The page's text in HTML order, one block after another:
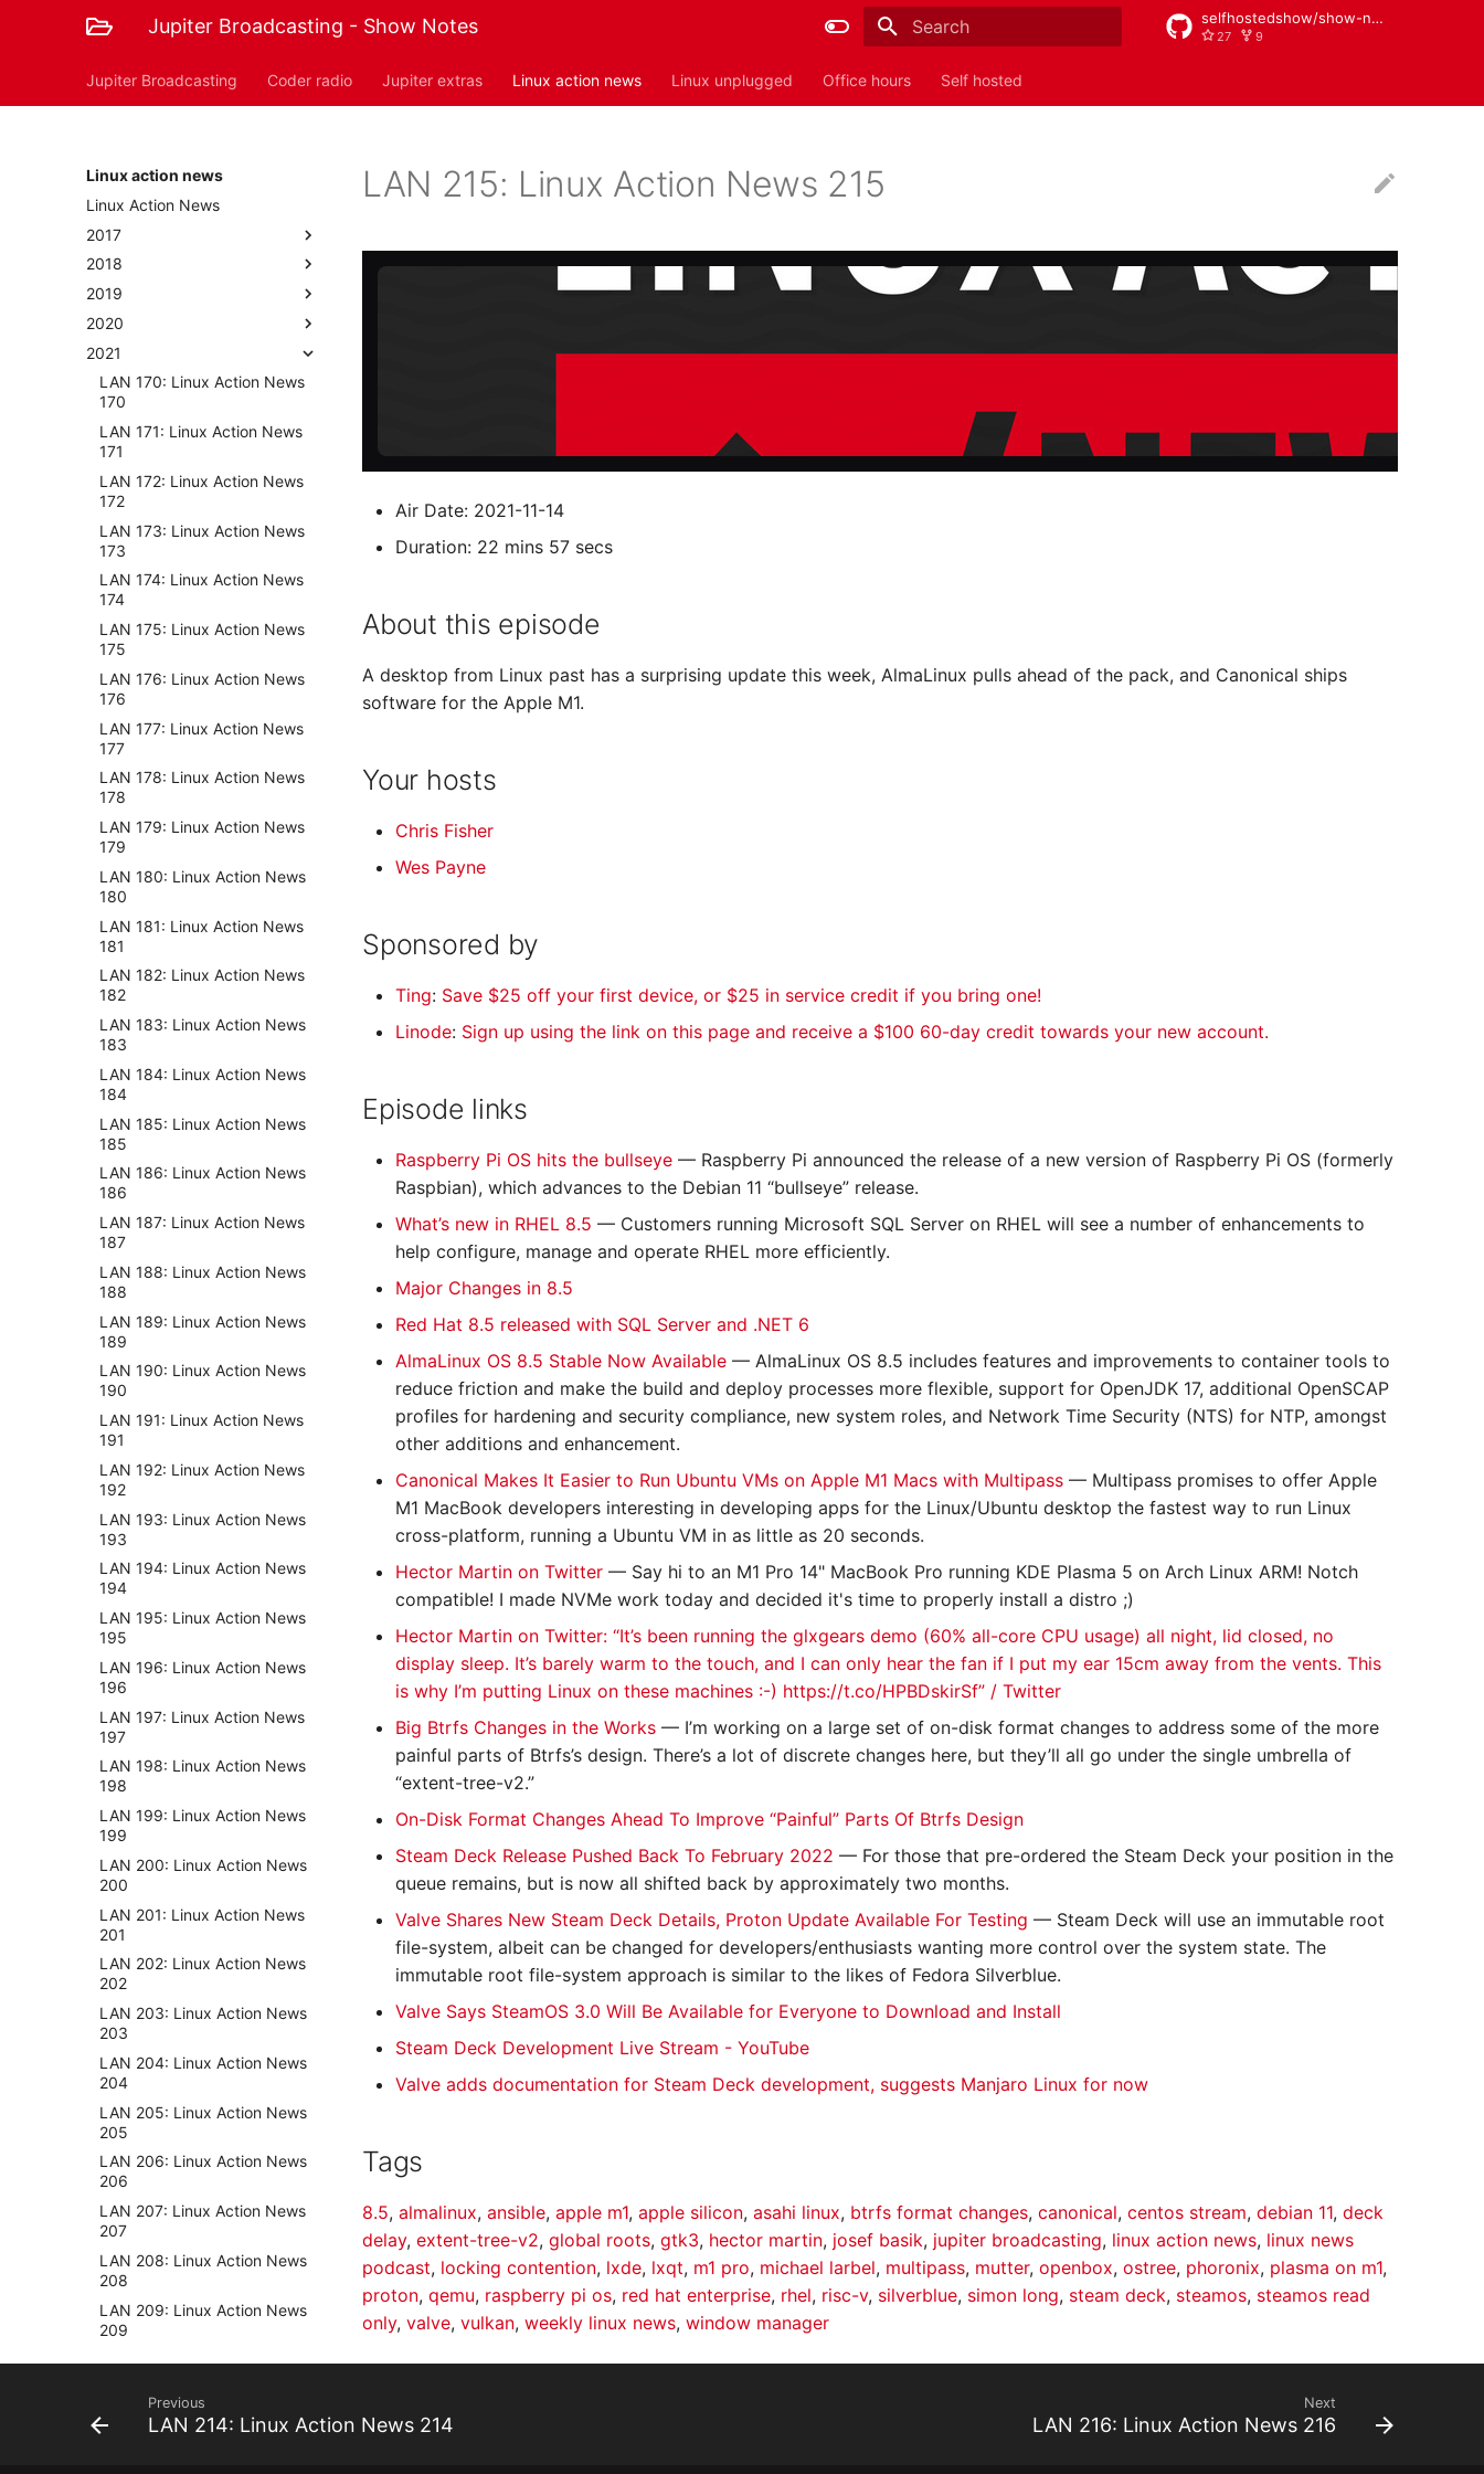
Jupiter Broadcasting - Show Notes selfhostedshow/show-notes
27 9
Jupiter Broadcasting Coder radio Jupiter extras Linux action news Linux unplugged Office hours Self hosted
Linux action news
Linux Action News
2017
2018
2019
2020
2021
LAN 170: Linux Action News
170
LAN 171: Linux Action News
171
LAN 172: Linux Action News
172
LAN 173: Linux Action News
173
LAN 174: Linux Action News
174
LAN 175: Linux Action News
175
LAN 176: Linux Action News
176
LAN 177: Linux Action News
177
LAN 178: Linux Action News
178
LAN 179: Linux Action News
179
LAN 180: Linux Action News
180
LAN 181: Linux Action News
181
LAN 182: Linux Action News
182
LAN 183: Linux Action News
183
LAN 184: Linux Action News
184
LAN 185: Linux Action News
185
LAN 186: Linux Action News
186
LAN 187: Linux Action News
187
LAN 188: Linux Action News
188
LAN 189: Linux Action News
189
LAN 190: Linux Action News
190
LAN 191: Linux Action News
191
LAN 192: Linux Action News
192
LAN 193: Linux Action News
193
LAN 194: Linux Action News
194
LAN 195: Linux Action News
195
LAN 196: Linux Action News
196
LAN 197: Linux Action News
197
LAN 198: Linux Action News
198
LAN 199: Linux Action News
199
LAN 200: Linux Action News
200
LAN 201: Linux Action News
201
LAN 202: Linux Action News
202
LAN 203: Linux Action News
203
LAN 204: Linux Action News
204
LAN 205: Linux Action News
205
LAN 206: Linux Action News
206
LAN 207: Linux Action News
207
LAN 208: Linux Action News
208
LAN 209: Linux Action News
209
LAN 211: Linux Action News
211
LAN 215: Linux Action News 215
Air Date: 2021-11-14
Duration: 22 mins 57 secs
About this episode
A desktop from Linux past has a surprising update this week, AlmaLinux pulls ahead of the pack, and Canonical ships
software for the Apple M1.
Your hosts
Chris Fisher
Wes Payne
Sponsored by
Ting: Save $25 off your first device, or $25 in service credit if you bring one!
Linode: Sign up using the link on this page and receive a $100 60-day credit towards your new account.
Episode links
Raspberry Pi OS hits the bullseye — Raspberry Pi announced the release of a new version of Raspberry Pi OS (formerly
Raspbian), which advances to the Debian 11 “bullseye” release.
What’s new in RHEL 8.5 — Customers running Microsoft SQL Server on RHEL will see a number of enhancements to
help configure, manage and operate RHEL more efficiently.
Major Changes in 8.5
Red Hat 8.5 released with SQL Server and .NET 6
AlmaLinux OS 8.5 Stable Now Available — AlmaLinux OS 8.5 includes features and improvements to container tools to
reduce friction and make the build and deploy processes more flexible, support for OpenJDK 17, additional OpenSCAP
profiles for hardening and security compliance, new system roles, and Network Time Security (NTS) for NTP, amongst
other additions and enhancement.
Canonical Makes It Easier to Run Ubuntu VMs on Apple M1 Macs with Multipass — Multipass promises to offer Apple
M1 MacBook developers interesting in developing apps for the Linux/Ubuntu desktop the fastest way to run Linux
cross-platform, running a Ubuntu VM in as little as 20 seconds.
Hector Martin on Twitter — Say hi to an M1 Pro 14" MacBook Pro running KDE Plasma 5 on Arch Linux ARM! Notch
compatible! I made NVMe work today and decided it's time to properly install a distro ;)
Hector Martin on Twitter: “It’s been running the glxgears demo (60% all-core CPU usage) all night, lid closed, no
display sleep. It’s barely warm to the touch, and I can only hear the fan if I put my ear 15cm away from the vents. This
is why I’m putting Linux on these machines :-) https://t.co/HPBDskirSf” / Twitter
Big Btrfs Changes in the Works — I’m working on a large set of on-disk format changes to address some of the more
painful parts of Btrfs’s design. There’s a lot of discrete changes here, but they’ll all go under the single umbrella of
“extent-tree-v2.”
On-Disk Format Changes Ahead To Improve “Painful” Parts Of Btrfs Design
Steam Deck Release Pushed Back To February 2022 — For those that pre-ordered the Steam Deck your position in the
queue remains, but is now all shifted back by approximately two months.
Valve Shares New Steam Deck Details, Proton Update Available For Testing — Steam Deck will use an immutable root
file-system, albeit can be changed for developers/enthusiasts wanting more control over the system state. The
immutable root file-system approach is similar to the likes of Fedora Silverblue.
Valve Says SteamOS 3.0 Will Be Available for Everyone to Download and Install
Steam Deck Development Live Stream - YouTube
Valve adds documentation for Steam Deck development, suggests Manjaro Linux for now
Tags
8.5, almalinux, ansible, apple m1, apple silicon, asahi linux, btrfs format changes, canonical, centos stream, debian 11, deck
delay, extent-tree-v2, global roots, gtk3, hector martin, josef basik, jupiter broadcasting, linux action news, linux news
podcast, locking contention, lxde, lxqt, m1 pro, michael larbel, multipass, mutter, openbox, ostree, phoronix, plasma on m1,
proton, qemu, raspberry pi os, red hat enterprise, rhel, risc-v, silverblue, simon long, steam deck, steamos, steamos read
only, valve, vulkan, weekly linux news, window manager
Previous
LAN 214: Linux Action News 214
Next
LAN 216: Linux Action News 216